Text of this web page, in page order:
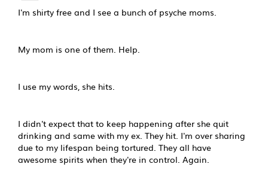
I'm shirty free and I see a bunch of psyche moms.
My mom is one of them. Help.
I use my words, she hits.
I didn't expect that to keep happening after she quit
drinking and same with my ex. They hit. I'm over sharing
due to my lifespan being tortured. They all have
awesome spirits when they're in control. Again.